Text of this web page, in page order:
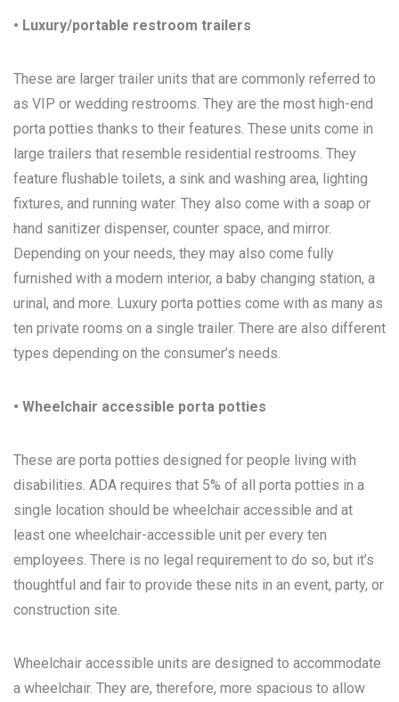
• Luxury/portable restroom trailers
These are larger trailer units that are commonly referred to
as VIP or wedding restrooms. They are the most high-end
porta potties thanks to their features. These units come in
large trailers that resemble residential restrooms. They
feature flushable toilets, a sink and washing area, lighting
fixtures, and running water. They also come with a soap or
hand sanitizer dispenser, counter space, and mirror.
Depending on your needs, they may also come fully
furnished with a modern interior, a baby changing station, a
urinal, and more. Luxury porta potties come with as many as
ten private rooms on a single trailer. There are also different
types depending on the consumer’s needs.
• Wheelchair accessible porta potties
These are porta potties designed for people living with
disabilities. ADA requires that 5% of all porta potties in a
single location should be wheelchair accessible and at
least one wheelchair-accessible unit per every ten
employees. There is no legal requirement to do so, but it’s
thoughtful and fair to provide these nits in an event, party, or
construction site.
Wheelchair accessible units are designed to accommodate
a wheelchair. They are, therefore, more spacious to allow